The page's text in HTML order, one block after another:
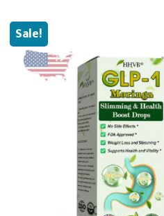
Sale!